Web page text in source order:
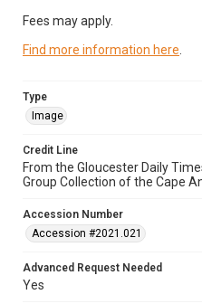
Fees may apply.
Find more information here
Type
Image
Credit Line
From the Gloucester Daily
Group Collection of the Cape
Accession Number
Accession #2021.021
Advanced Request Needed
Yes